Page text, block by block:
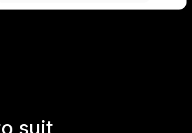
suit